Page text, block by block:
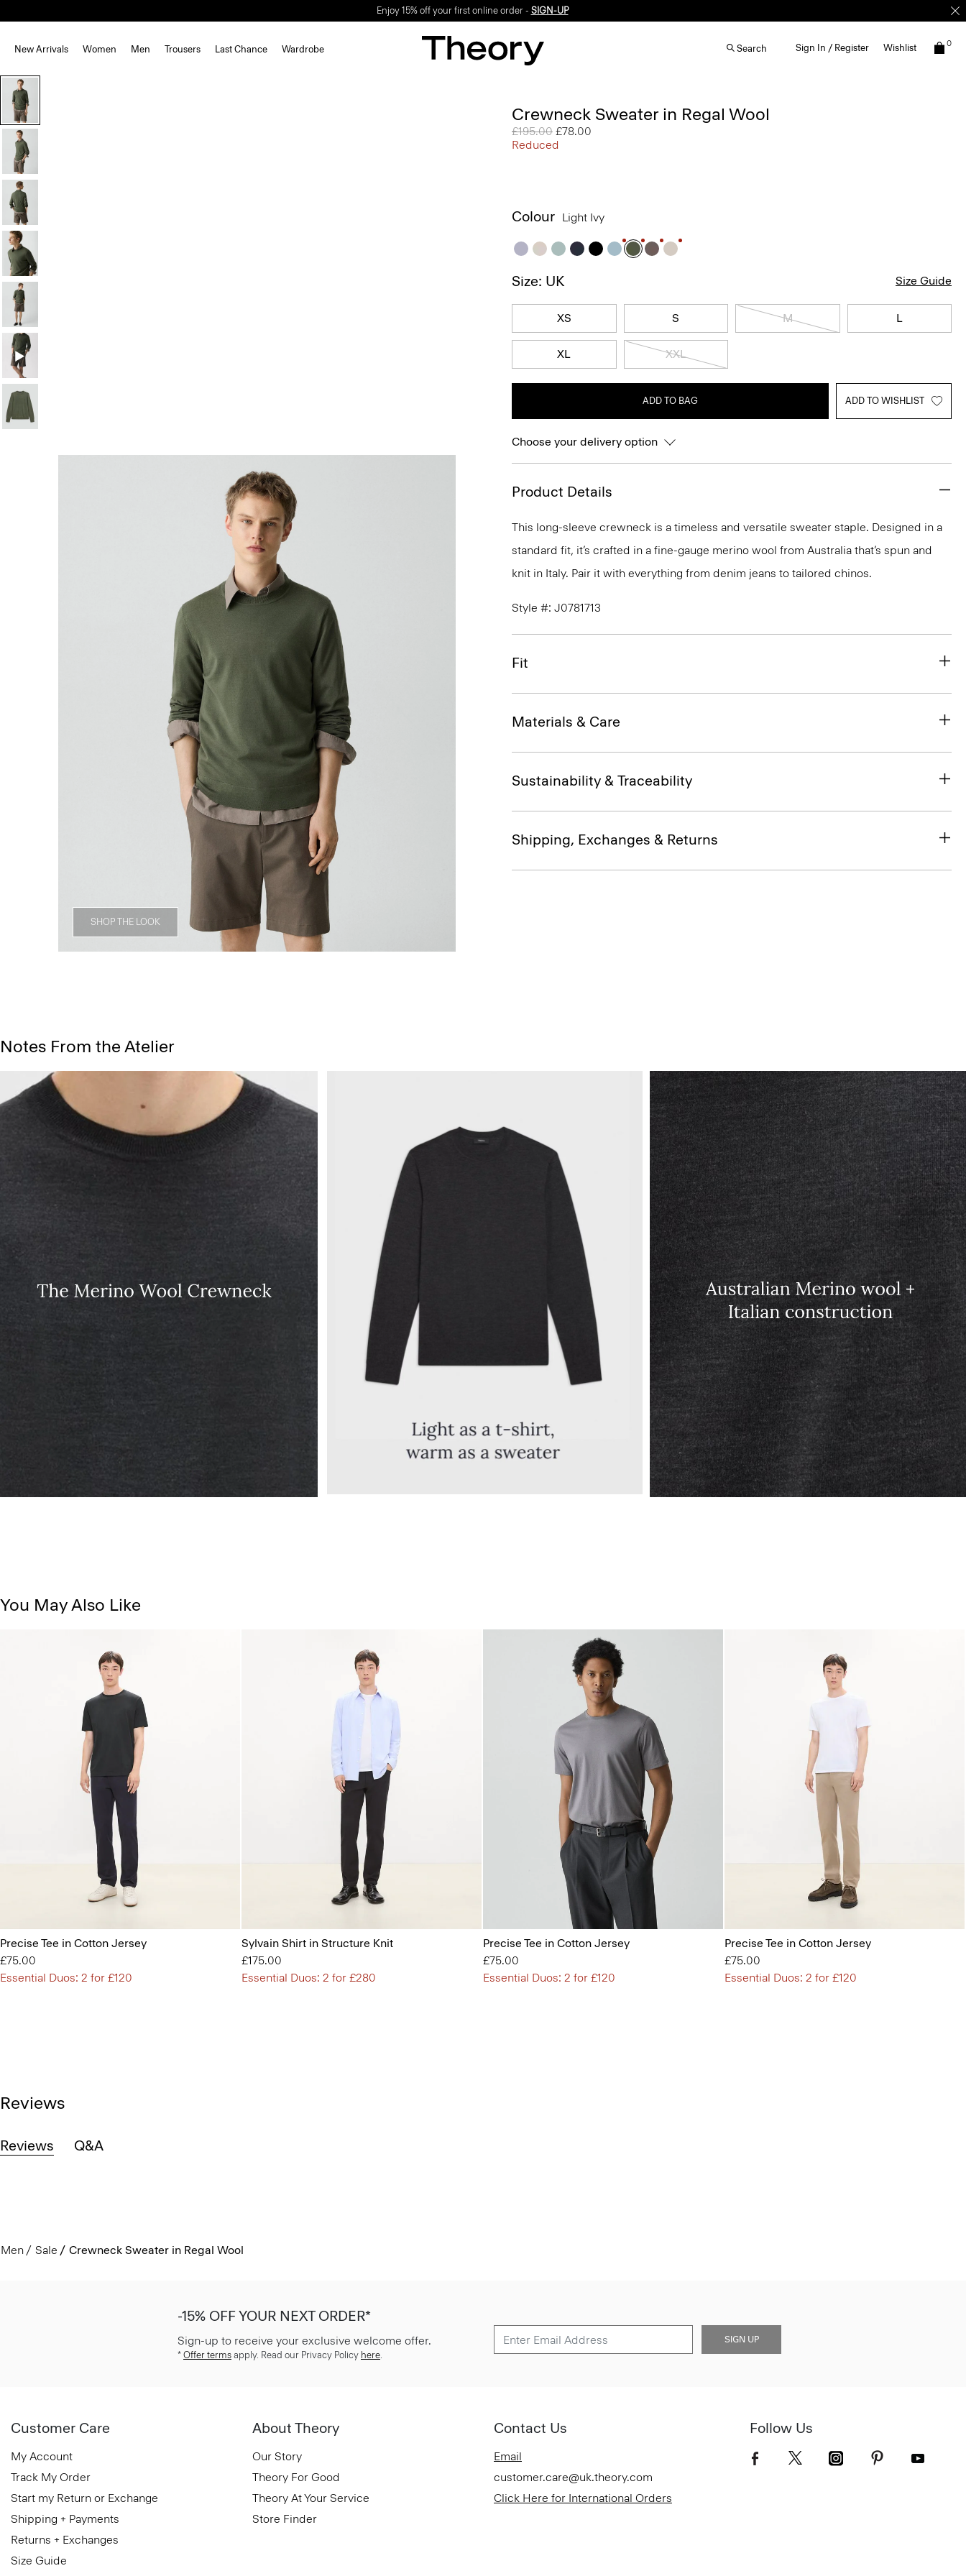
Enjoy 15% off your first online order - SIGN-UP
New Arrivals Women Men Trousers Last Chance Wardrobe Search Sign In / Register Wishlist 0
SHOP THE LOOK
Crewneck Sweater in Regal Wool
Price reduced from
£195.00 to
£78.00
Reduced
Colour Light Ivy
Size: UK Size Guide
XS S M L
XL XXL
ADD TO BAG ADD TO WISHLIST
Choose your delivery option
Product Details
This long-sleeve crewneck is a timeless and versatile sweater staple. Designed in a
standard fit, it’s crafted in a fine-gauge merino wool from Australia that’s spun and
knit in Italy. Pair it with everything from denim jeans to tailored chinos.
Style #: J0781713
Fit
Materials & Care
Sustainability & Traceability
Shipping, Exchanges & Returns
Notes From the Atelier
You May Also Like
Precise Tee in Cotton Jersey
£75.00
Essential Duos: 2 for £120
Sylvain Shirt in Structure Knit
£175.00
Essential Duos: 2 for £280
Precise Tee in Cotton Jersey
£75.00
Essential Duos: 2 for £120
Precise Tee in Cotton Jersey
£75.00
Essential Duos: 2 for £120
Reviews
Reviews Q&A
Men Sale Crewneck Sweater in Regal Wool
-15% OFF YOUR NEXT ORDER*
Sign-up to receive your exclusive welcome offer.
* Offer terms apply. Read our Privacy Policy here.
SIGN UP
Customer Care
My Account
Track My Order
Start my Return or Exchange
Shipping + Payments
Returns + Exchanges
Size Guide
About Theory
Our Story
Theory For Good
Theory At Your Service
Store Finder
Contact Us
Email
customer.care@uk.theory.com
Click Here for International Orders
Follow Us